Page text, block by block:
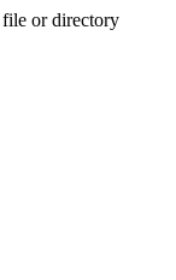
or directory